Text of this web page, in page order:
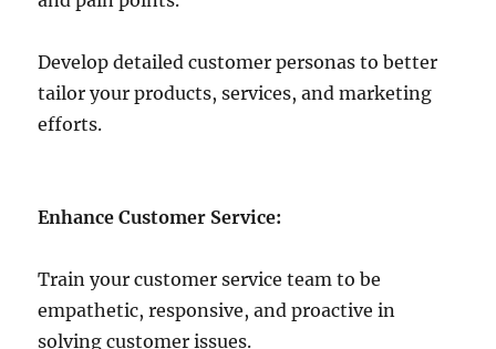
Develop detailed customer personas to better
tailor your products, services, and marketing
efforts.
Enhance Customer Service:
Train your customer service team to be
empathetic, responsive, and proactive in
solving customer issues.